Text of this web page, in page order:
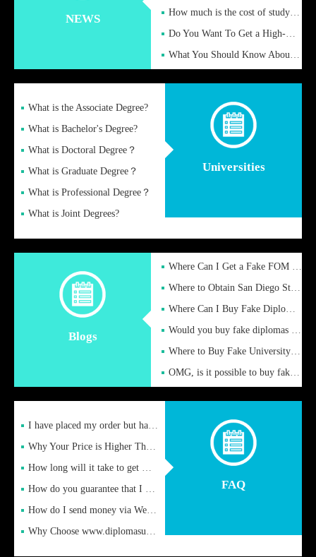
NEWS
How much is the cost of studying in the UK for undergraduate
Do You Want To Get a High-Quality Fake Diploma Online?
What You Should Know About a Fake Diploma?
Universities
What is the Associate Degree?
What is Bachelor's Degree?
What is Doctoral Degree？
What is Graduate Degree？
What is Professional Degree？
What is Joint Degrees?
Blogs
Where Can I Get a Fake FOM Hochschule Diploma?
Where to Obtain San Diego State University Fake Diplom Online
Where Can I Buy Fake Diploma Certificate?
Would you buy fake diplomas just to get recognition
Where to Buy Fake University of Alabama Diplomas Online
OMG, is it possible to buy fake diplomas online to find a job
FAQ
I have placed my order but have not received it or heard from
Why Your Price is Higher Than Peer Prices
How long will it take to get my certificate after remittance
How do you guarantee that I can receive the certificate
How do I send money via Western Union?
Why Choose www.diplomasupplier.com